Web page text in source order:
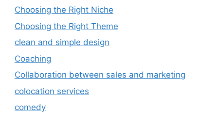
Choosing the Right Niche
Choosing the Right Theme
clean and simple design
Coaching
Collaboration between sales and marketing
colocation services
comedy